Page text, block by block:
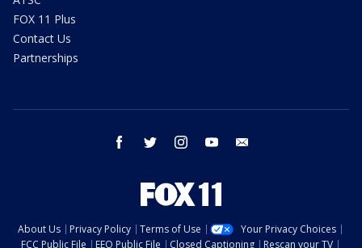
FOX 11 Plus
Contact Us
Partnerships
facebook twitter instagram youtube
About Us Privacy Policy Terms of Use
Your Privacy Choices
FCC Public File
EEO Public File Closed Captioning Rescan your TV